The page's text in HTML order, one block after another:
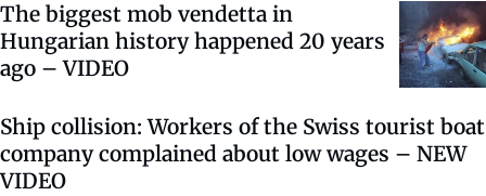
The biggest mob vendetta in
Hungarian history happened 20 years
ago – VIDEO
Ship collision: Workers of the Swiss tourist boat
company complained about low wages – NEW
VIDEO